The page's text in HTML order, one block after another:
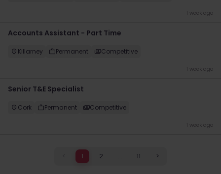
1 week ago
Accounts Assistant - Part Time
Killarney Permanent Competitive
1 week ago
Senior T&E Specialist
Cork Permanent Competitive
1 week ago
1 2 ... 11 >